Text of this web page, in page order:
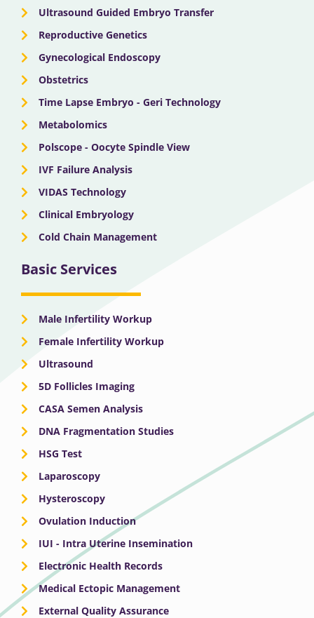
Ultrasound Guided Embryo Transfer
Reproductive Genetics
Gynecological Endoscopy
Obstetrics
Time Lapse Embryo - Geri Technology
Metabolomics
Polscope - Oocyte Spindle View
IVF Failure Analysis
VIDAS Technology
Clinical Embryology
Cold Chain Management
Basic Services
Male Infertility Workup
Female Infertility Workup
Ultrasound
5D Follicles Imaging
CASA Semen Analysis
DNA Fragmentation Studies
HSG Test
Laparoscopy
Hysteroscopy
Ovulation Induction
IUI - Intra Uterine Insemination
Electronic Health Records
Medical Ectopic Management
External Quality Assurance